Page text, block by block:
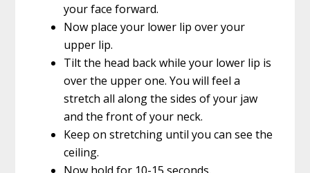
your face forward.
Now place your lower lip over your
upper lip.
Tilt the head back while your lower lip is
over the upper one. You will feel a
stretch all along the sides of your jaw
and the front of your neck.
Keep on stretching until you can see the
ceiling.